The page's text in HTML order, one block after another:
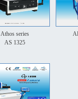
Athos series
AS 1325